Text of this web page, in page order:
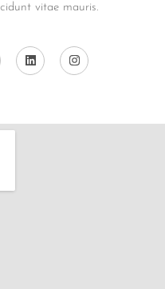
vitae mauris.